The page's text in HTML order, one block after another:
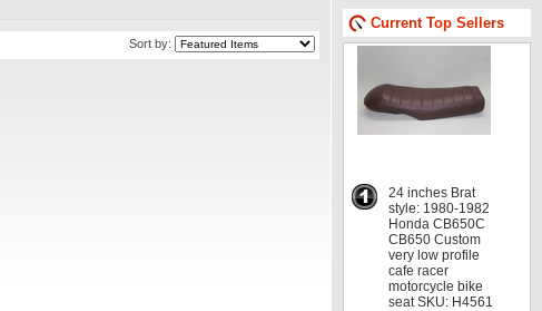
Sort by:
Current Top Sellers
24 inches Brat
style: 1980-1982
Honda CB650C
CB650 Custom
very low profile
cafe racer
motorcycle bike
seat SKU: H4561